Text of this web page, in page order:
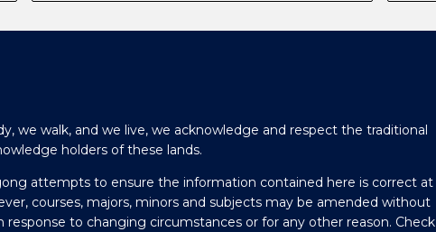
we walk, and we live, we acknowledge and respect the traditional
holders of these lands.
attempts to ensure the information contained here is correct at
courses, majors, minors and subjects may be amended without
response to changing circumstances or for any other reason. Check